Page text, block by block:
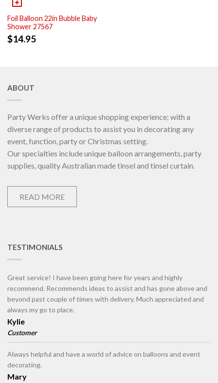
Foil Balloon 22in Bubble Baby
Shower 27567
$14.95
ABOUT
Party Werks offer a unique shopping experience; with a
diverse range of products to assist you in decorating any
event, function, party or Christmas setting.
Our specialties include unique balloon arrangements, party
supplies, quality Australian made tinsel and tinsel curtain.
READ MORE
TESTIMONIALS
Great service! I have been going here for years and highly
recommend. Recommends ideas to assist and has gone above and
beyond past couple of times with delivery. Much appreciated and
always my go to place.
Kylie
Customer
Always helpful and have a world of advice on balloons and event
decorating.
Mary